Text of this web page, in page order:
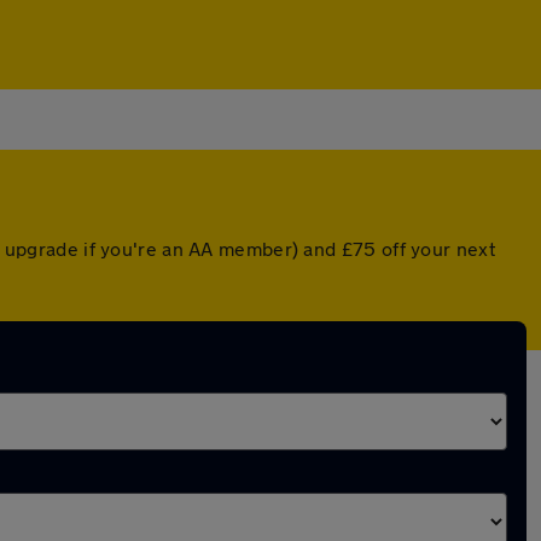
if you're an AA member) and £75 off your next